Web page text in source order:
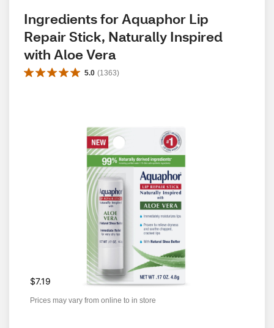
Ingredients for Aquaphor Lip
Repair Stick, Naturally Inspired
with Aloe Vera
5.0 (1363)
$7.19
Prices may vary from online to in store